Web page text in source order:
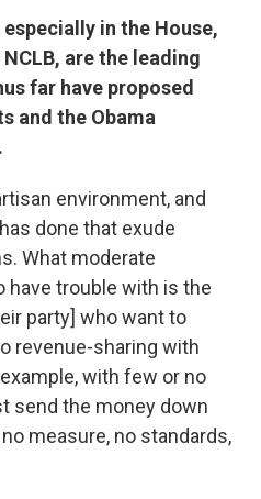
in the House,
are the leading
far have proposed
and the Obama
environment, and
done that exude
What moderate
have trouble with is the
party] who want to
revenue-sharing with
with few or no
send the money down
measure, no standards,